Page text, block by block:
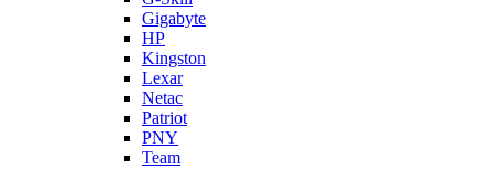
Gigabyte
HP
Kingston
Lexar
Netac
Patriot
PNY
Team